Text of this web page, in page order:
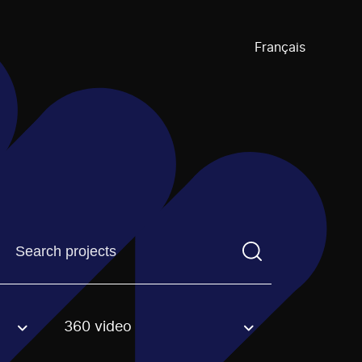
Français
Find a projectYou need to enter a search term before
option. 360 video